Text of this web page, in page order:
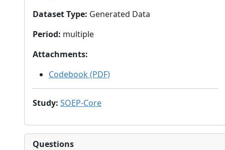
Dataset Type: Generated Data
Period: multiple
Attachments:
Codebook (PDF)
Study: SOEP-Core
Questions